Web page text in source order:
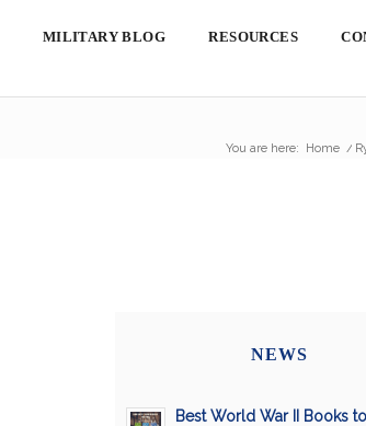
MILITARY BLOG RESOURCES
You are here: Home /
NEWS
Best World War II Books